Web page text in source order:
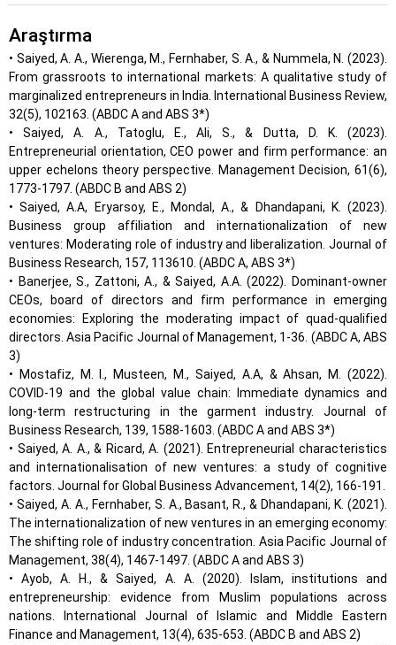
Araştırma
• Saiyed, A. A., Wierenga, M., Fernhaber, S. A., & Nummela, N. (2023).
From grassroots to international markets: A qualitative study of
marginalized entrepreneurs in India. International Business Review,
32(5), 102163. (ABDC A and ABS 3*)
• Saiyed, A. A., Tatoglu, E., Ali, S., & Dutta, D. K. (2023).
Entrepreneurial orientation, CEO power and firm performance: an
upper echelons theory perspective. Management Decision, 61(6),
1773-1797. (ABDC B and ABS 2)
• Saiyed, A.A, Eryarsoy, E., Mondal, A., & Dhandapani, K. (2023).
Business group affiliation and internationalization of new
ventures: Moderating role of industry and liberalization. Journal of
Business Research, 157, 113610. (ABDC A, ABS 3*)
• Banerjee, S., Zattoni, A., & Saiyed, A.A. (2022). Dominant-owner
CEOs, board of directors and firm performance in emerging
economies: Exploring the moderating impact of quad-qualified
directors. Asia Pacific Journal of Management, 1-36. (ABDC A, ABS
3)
• Mostafiz, M. I., Musteen, M., Saiyed, A.A, & Ahsan, M. (2022).
COVID-19 and the global value chain: Immediate dynamics and
long-term restructuring in the garment industry. Journal of
Business Research, 139, 1588-1603. (ABDC A and ABS 3*)
• Saiyed, A. A., & Ricard, A. (2021). Entrepreneurial characteristics
and internationalisation of new ventures: a study of cognitive
factors. Journal for Global Business Advancement, 14(2), 166-191.
• Saiyed, A. A., Fernhaber, S. A., Basant, R., & Dhandapani, K. (2021).
The internationalization of new ventures in an emerging economy:
The shifting role of industry concentration. Asia Pacific Journal of
Management, 38(4), 1467-1497. (ABDC A and ABS 3)
• Ayob, A. H., & Saiyed, A. A. (2020). Islam, institutions and
entrepreneurship: evidence from Muslim populations across
nations. International Journal of Islamic and Middle Eastern
Finance and Management, 13(4), 635-653. (ABDC B and ABS 2)